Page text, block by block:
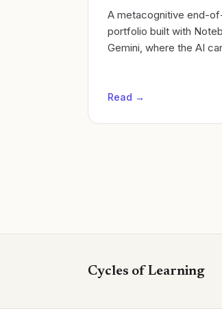
A metacognitive end-
portfolio built with
Gemini, where the AI
Read →
Cycles of Learning